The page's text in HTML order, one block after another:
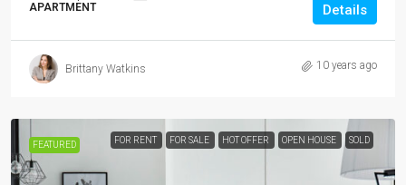
APARTMENT Details
Brittany Watkins 10 years ago
FEATURED FOR RENT FOR SALE HOT OFFER OPEN HOUSE SOLD